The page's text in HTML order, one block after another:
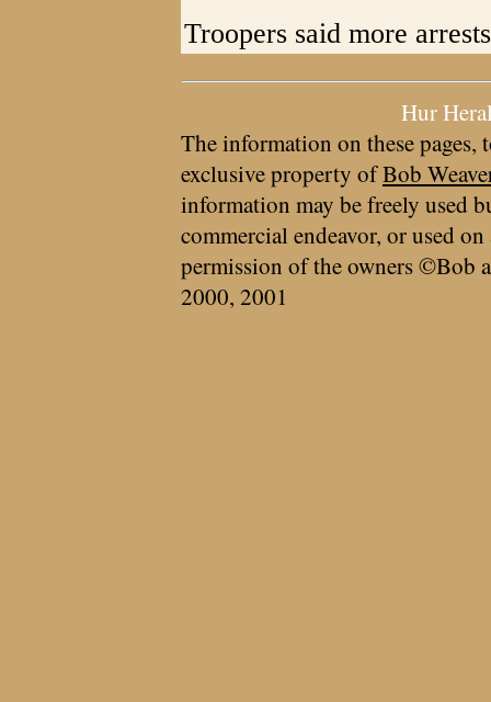
Troopers said more
Hur
The information on these pages,
exclusive property ofBob
information may be freely used
commercial endeavor, or used
permission of the owners ©Bob
2000, 2001